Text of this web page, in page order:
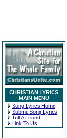
CHRISTIAN LYRICS
MAIN MENU
Song Lyrics Home
Submit Song Lyrics
Tell A Friend
Link To Us